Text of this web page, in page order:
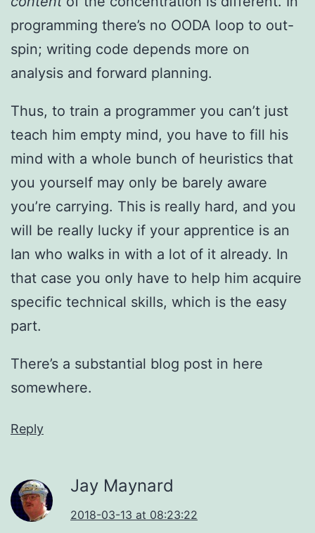
programming there’s no OODA loop to out-
spin; writing code depends more on
analysis and forward planning.
Thus, to train a programmer you can’t just
teach him empty mind, you have to fill his
mind with a whole bunch of heuristics that
you yourself may only be barely aware
you’re carrying. This is really hard, and you
will be really lucky if your apprentice is an
Ian who walks in with a lot of it already. In
that case you only have to help him acquire
specific technical skills, which is the easy
part.
There’s a substantial blog post in here
somewhere.
Reply
Jay Maynard
2018-03-13 at 08:23:22